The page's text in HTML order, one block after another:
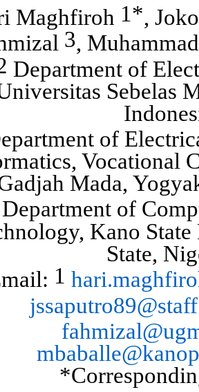
Maghfiroh 1*,
3,
Department of
Sebelas
of
Vocational
Mada,
Department of
Kano
State,
1